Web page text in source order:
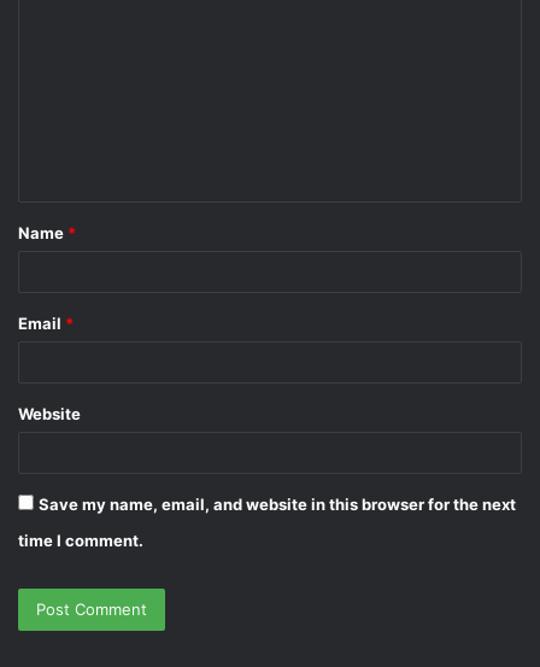
*
Name *
Email *
Website
Save my name, email, and website in this browser for the next
time I comment.